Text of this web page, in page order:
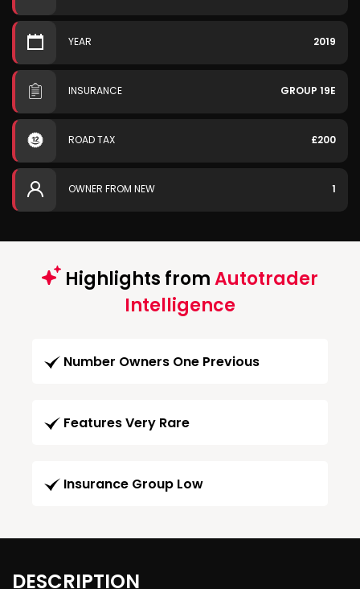
YEAR 2019
INSURANCE GROUP 19E
ROAD TAX £200
OWNER FROM NEW 1
Highlights fromAutotrader
Intelligence
Number Owners One Previous
Features Very Rare
Insurance Group Low
DESCRIPTION